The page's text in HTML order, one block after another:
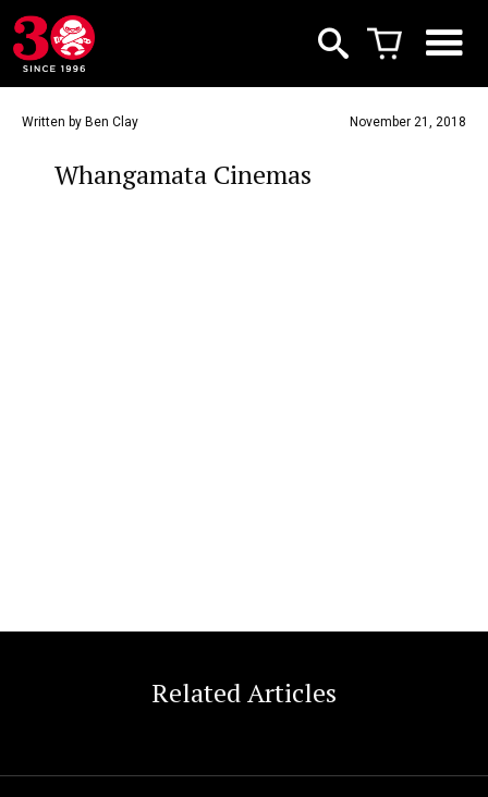
Written by Ben Clay November 21, 2018
Whangamata Cinemas
Related Articles